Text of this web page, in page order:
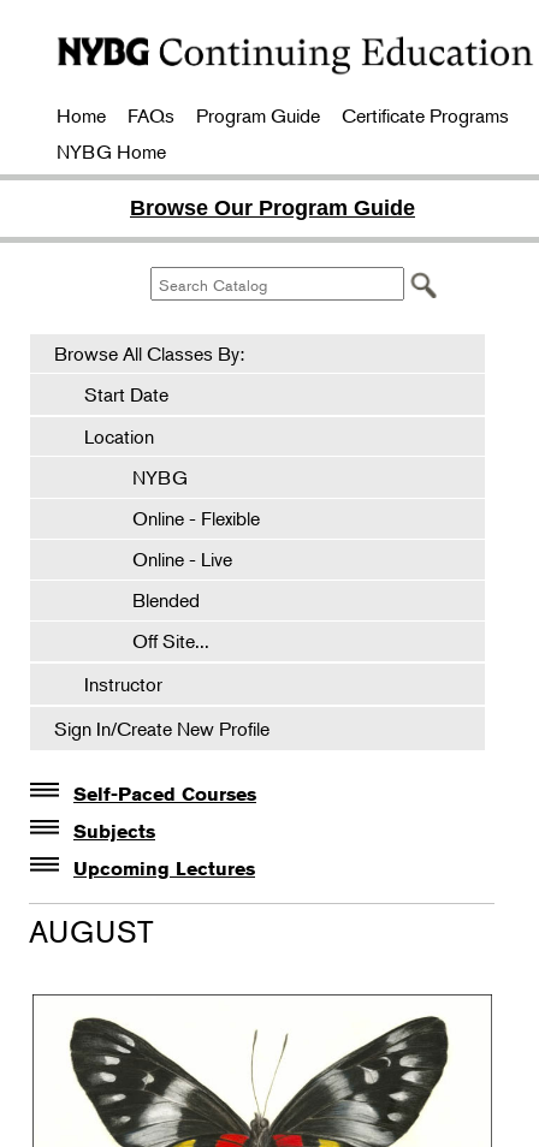
Home FAQs Program Guide
Certificate Programs
NYBG Home
Browse Our Program Guide
Browse All Classes By:
Start Date
Location
NYBG
Online - Flexible
Online - Live
Blended
Off Site...
Instructor
Sign In/Create New Profile
Self-Paced Courses
Self-Paced Courses
Subjects
Botanical Art & Illustration
Botany
Gardening
Horticulture
Landscape Design
Therapeutic Horticulture
Upcoming Lectures
Lectures
The Album of Plant Families: Wendy Hollender
AUGUST